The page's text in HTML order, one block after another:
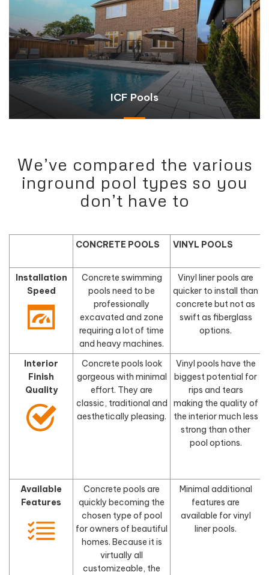
ICF Pools
We’ve compared the various
inground pool types so you
don’t have to
CONCRETE POOLS VINYL POOLS
Installation
Speed
Concrete swimming
pools need to be
professionally
excavated and zone
requiring a lot of time
and heavy machines.
Vinyl liner pools are
quicker to install than
concrete but not as
swift as fiberglass
options.
Interior
Finish
Quality
Concrete pools look
gorgeous with minimal
effort. They are
classic, traditional and
aesthetically pleasing.
Vinyl pools have the
biggest potential for
rips and tears
making the quality of
the interior much less
strong than other
pool options.
Available
Features
Concrete pools are
quickly becoming the
chosen type of pool
for owners of beautiful
homes. Because it is
virtually all
customizeable, the
Minimal additional
features are
available for vinyl
liner pools.